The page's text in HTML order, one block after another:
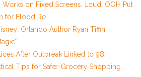
on Fixed Screens. Loud! OOH Put
for Flood Re
Orlando Author Ryan Tiffin
After Outbreak Linked to 98
Tips for Safer Grocery Shopping